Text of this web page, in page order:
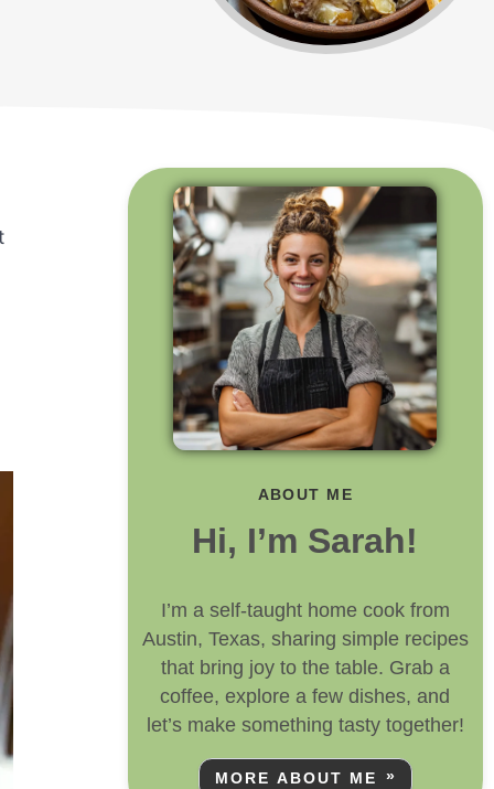
ABOUT ME
Hi, I’m Sarah!
I’m a self-taught home cook from
Austin, Texas, sharing simple recipes
that bring joy to the table. Grab a
coffee, explore a few dishes, and
let’s make something tasty together!
MORE ABOUT ME